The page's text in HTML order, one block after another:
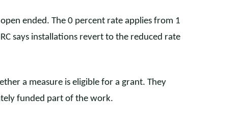
ended. The 0 percent rate applies from 1
says installations revert to the reduced rate
a measure is eligible for a grant. They
funded part of the work.